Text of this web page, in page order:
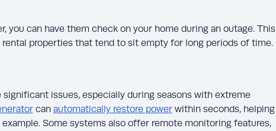
you can have them check on your home during an outage. This
properties that tend to sit empty for long periods of time.
issues, especially during seasons with extreme
can automatically restore powerwithin seconds, helping
Some systems also offer remote monitoring features,